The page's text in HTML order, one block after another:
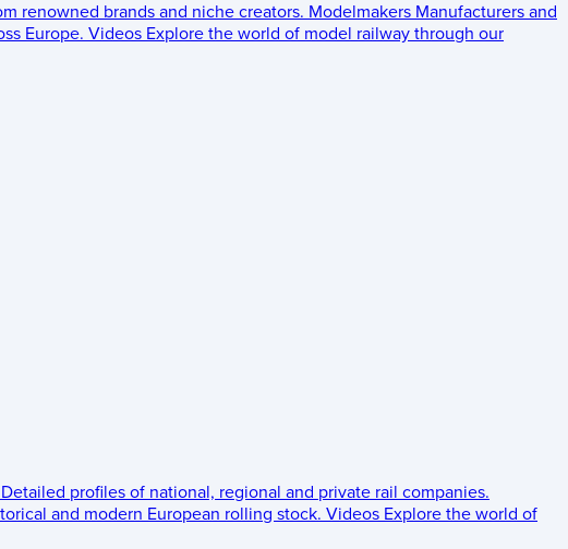
renowned brands and niche creators. Modelmakers Manufacturers and
Europe. Videos Explore the world of model railway through our
Detailed profiles of national, regional and private rail companies.
and modern European rolling stock. Videos Explore the world of